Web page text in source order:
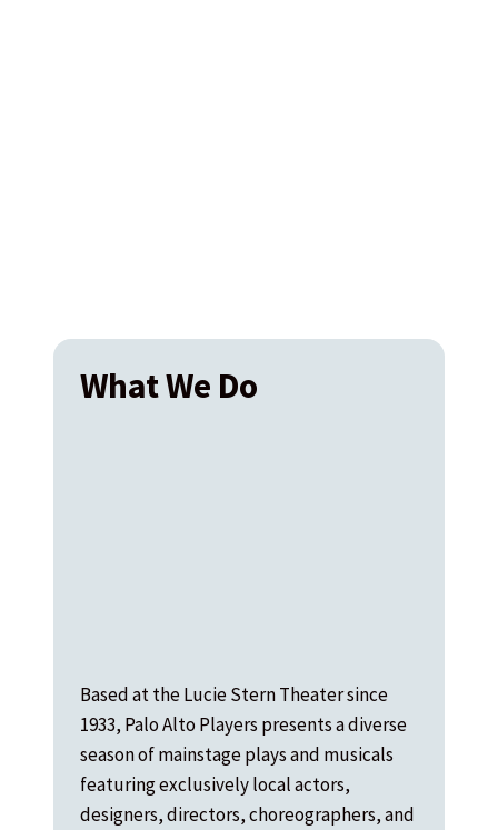
What We Do
Based at the Lucie Stern Theater since
1933, Palo Alto Players presents a diverse
season of mainstage plays and musicals
featuring exclusively local actors,
designers, directors, choreographers, and